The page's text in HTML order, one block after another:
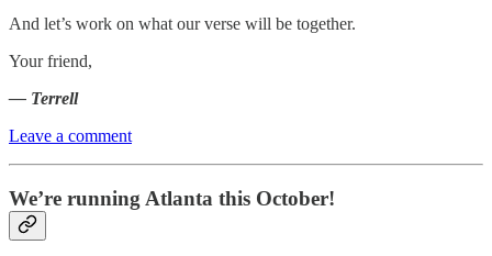
And let’s work on what our verse will be together.
Your friend,
— Terrell
Leave a comment
We’re running Atlanta this October!